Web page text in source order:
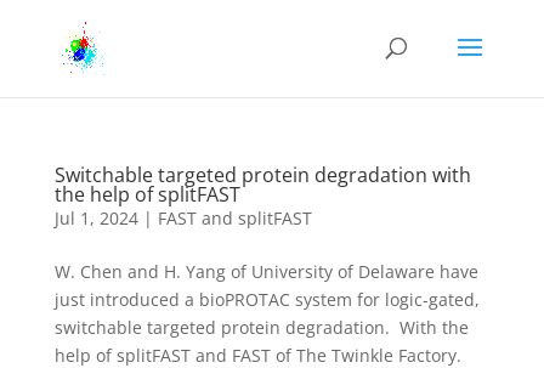
Switchable targeted protein degradation with
the help of splitFAST
Jul 1, 2024| FAST and splitFAST
W. Chen and H. Yang of University of Delaware have
just introduced a bioPROTAC system for logic-gated,
switchable targeted protein degradation. With the
help of splitFAST and FAST of The Twinkle Factory.